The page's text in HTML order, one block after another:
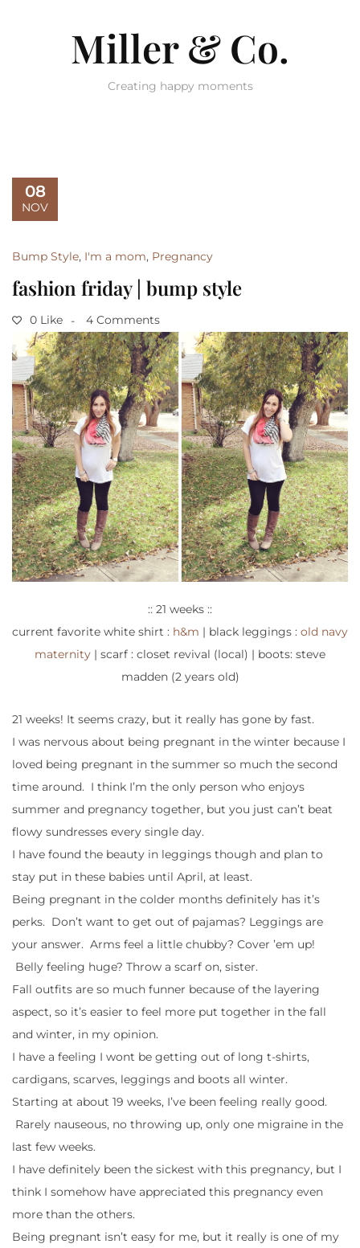
Miller & Co.
Creating happy moments
08
NOV
Bump Style, I'm a mom, Pregnancy
fashion friday | bump style
0 Like 4 Comments
:: 21 weeks ::
current favorite white shirt : h&m | black leggings : old navy
maternity | scarf : closet revival (local) | boots: steve
madden (2 years old)
21 weeks! It seems crazy, but it really has gone by fast.
I was nervous about being pregnant in the winter because I
loved being pregnant in the summer so much the second
time around. I think I’m the only person who enjoys
summer and pregnancy together, but you just can’t beat
flowy sundresses every single day.
I have found the beauty in leggings though and plan to
stay put in these babies until April, at least.
Being pregnant in the colder months definitely has it’s
perks. Don’t want to get out of pajamas? Leggings are
your answer. Arms feel a little chubby? Cover ’em up!
Belly feeling huge? Throw a scarf on, sister.
Fall outfits are so much funner because of the layering
aspect, so it’s easier to feel more put together in the fall
and winter, in my opinion.
I have a feeling I wont be getting out of long t-shirts,
cardigans, scarves, leggings and boots all winter.
Starting at about 19 weeks, I’ve been feeling really good.
Rarely nauseous, no throwing up, only one migraine in the
last few weeks.
I have definitely been the sickest with this pregnancy, but I
think I somehow have appreciated this pregnancy even
more than the others.
Being pregnant isn’t easy for me, but it really is one of my